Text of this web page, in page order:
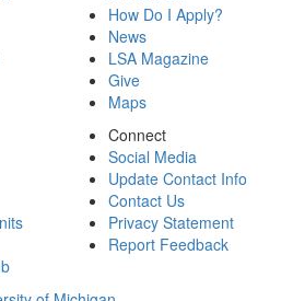
How Do I Apply?
News
LSA Magazine
Give
Maps
Connect
Social Media
Update Contact Info
Contact Us
Privacy Statement
Report Feedback